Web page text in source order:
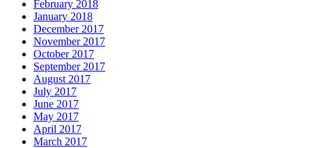
February 2018
January 2018
December 2017
November 2017
October 2017
September 2017
August 2017
July 2017
June 2017
May 2017
April 2017
March 2017